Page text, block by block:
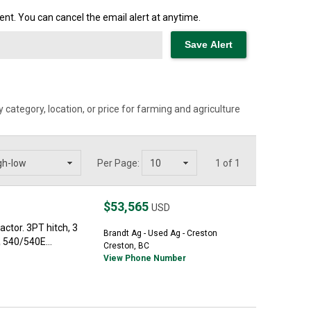
You can cancel the email alert at anytime.
category, location, or price for farming and agriculture
Per Page: 1 of 1
3PT hitch, 3
540E...
$53,565 USD
Brandt Ag - Used Ag - Creston
Creston, BC
View Phone Number